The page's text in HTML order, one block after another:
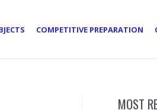
COMPETITIVE PREPARATION
MOST